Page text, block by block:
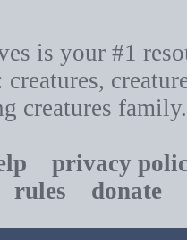
is your #1
creatures,
creatures family.
privacy
rules donate